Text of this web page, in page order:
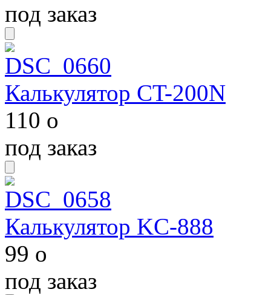
под заказ
Калькулятор CT-200N
110 o
под заказ
Калькулятор KC-888
99 o
под заказ